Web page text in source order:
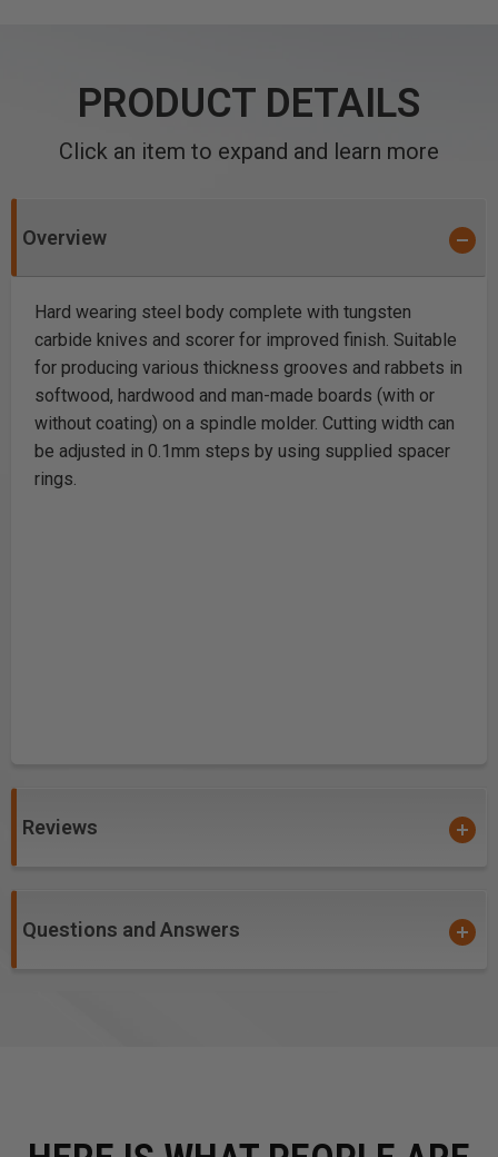
PRODUCT DETAILS
Click an item to expand and learn more
Overview
Hard wearing steel body complete with tungsten
carbide knives and scorer for improved finish. Suitable
for producing various thickness grooves and rabbets in
softwood, hardwood and man-made boards (with or
without coating) on a spindle molder. Cutting width can
be adjusted in 0.1mm steps by using supplied spacer
rings.
Reviews
Questions and Answers